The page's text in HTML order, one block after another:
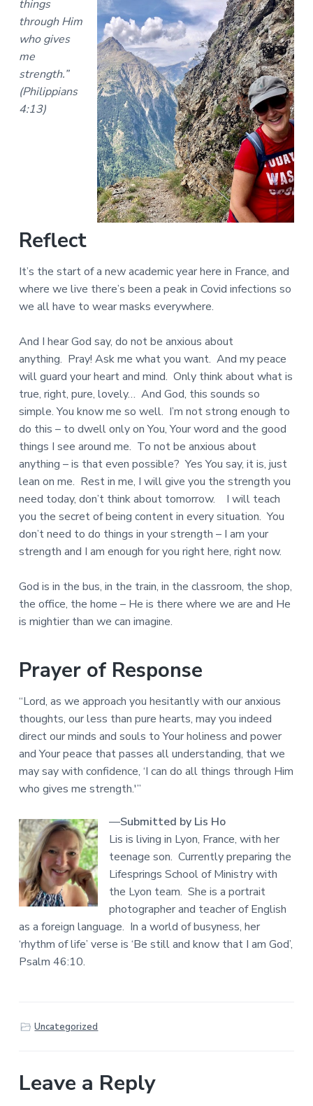
a
l
M
i
n
i
s
t
r
things
through Him
who gives
me
strength.”
(Philippians
4:13)
Reflect
It’s the start of a new academic year here in France, and
where we live there’s been a peak in Covid infections so
we all have to wear masks everywhere.
And I hear God say, do not be anxious about
anything. Pray! Ask me what you want. And my peace
will guard your heart and mind. Only think about what is
true, right, pure, lovely… And God, this sounds so
simple. You know me so well. I’m not strong enough to
do this – to dwell only on You, Your word and the good
things I see around me. To not be anxious about
anything – is that even possible? Yes You say, it is, just
lean on me. Rest in me, I will give you the strength you
need today, don’t think about tomorrow. I will teach
you the secret of being content in every situation. You
don’t need to do things in your strength – I am your
strength and I am enough for you right here, right now.
God is in the bus, in the train, in the classroom, the shop,
the office, the home – He is there where we are and He
is mightier than we can imagine.
Prayer of Response
“Lord, as we approach you hesitantly with our anxious
thoughts, our less than pure hearts, may you indeed
direct our minds and souls to Your holiness and power
and Your peace that passes all understanding, that we
may say with confidence, ‘I can do all things through Him
who gives me strength.'”
—Submitted by Lis Ho
Lis is living in Lyon, France, with her
teenage son. Currently preparing the
Lifesprings School of Ministry with
the Lyon team. She is a portrait
photographer and teacher of English
as a foreign language. In a world of busyness, her
‘rhythm of life’ verse is ‘Be still and know that I am God’,
Psalm 46:10.
Uncategorized
Leave a Reply